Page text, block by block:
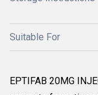
Suitable For
EPTIFAB 20MG